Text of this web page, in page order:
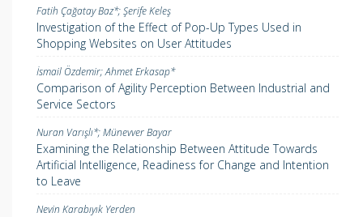
Fatih Çağatay Baz*; Şerife Keleş
Investigation of the Effect of Pop-Up Types Used in
Shopping Websites on User Attitudes
İsmail Özdemir; Ahmet Erkasap*
Comparison of Agility Perception Between Industrial and
Service Sectors
Nuran Varışlı*; Münevver Bayar
Examining the Relationship Between Attitude Towards
Artificial Intelligence, Readiness for Change and Intention
to Leave
Nevin Karabıyık Yerden